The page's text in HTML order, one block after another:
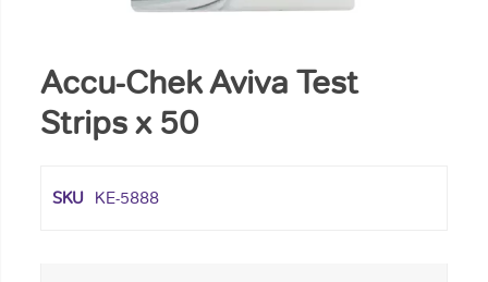
Accu-Chek Aviva Test
Strips x 50
SKU KE-5888